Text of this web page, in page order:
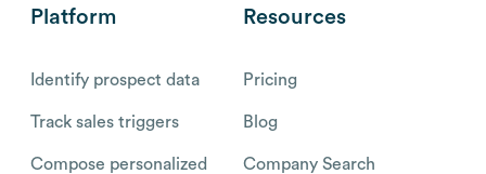
Platform
Identify prospect data
Track sales triggers
Compose personalized
Resources
Pricing
Blog
Company Search